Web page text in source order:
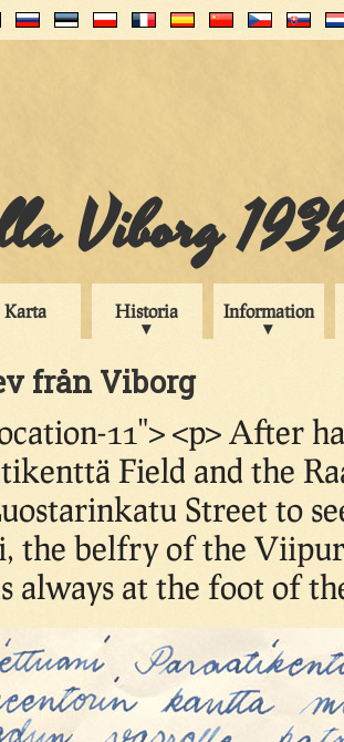
Viborg
Karta Historia Information
från Viborg
11"> <p> After
Field and the
Street to
the belfry of the
always at the foot of